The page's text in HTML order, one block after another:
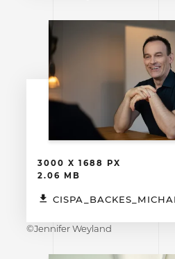
3000 X 1688 PX
2.06 MB
©Jennifer Weyland